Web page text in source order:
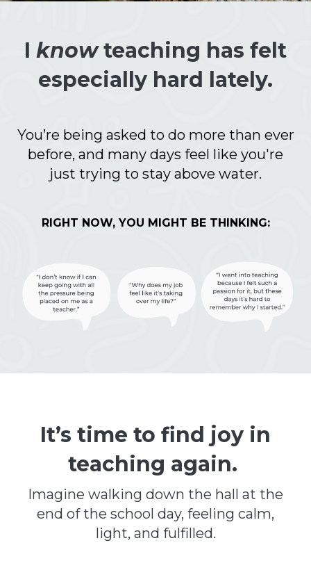
I knowteaching has felt
especially hard lately.
You’re being asked to do more than ever
before, and many days feel like you're
just trying to stay above water.
RIGHT NOW, YOU MIGHT BE THINKING:
It’s time to find joy in
teaching again.
Imagine walking down the hall at the
end of the school day, feeling calm,
light, and fulfilled.